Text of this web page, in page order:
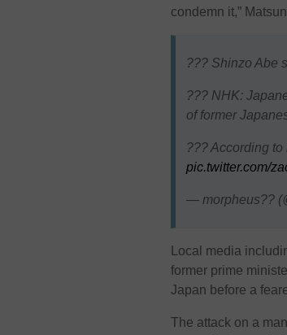
condemn it,”
??? Shinzo Abe
??? NHK:
of former
??? According
pic.twitter.com/
— morpheus??
Local media
former prime
Japan before a
The attack on a